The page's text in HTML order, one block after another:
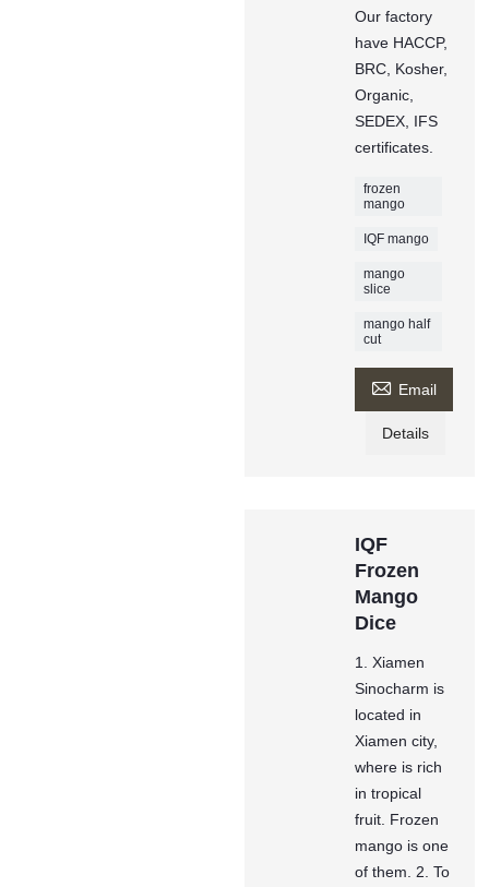
Our factory
have HACCP,
BRC, Kosher,
Organic,
SEDEX, IFS
certificates.
frozen
mango
IQF mango
mango
slice
mango half
cut
 Email
Details
IQF
Frozen
Mango
Dice
1. Xiamen
Sinocharm is
located in
Xiamen city,
where is rich
in tropical
fruit. Frozen
mango is one
of them. 2. To